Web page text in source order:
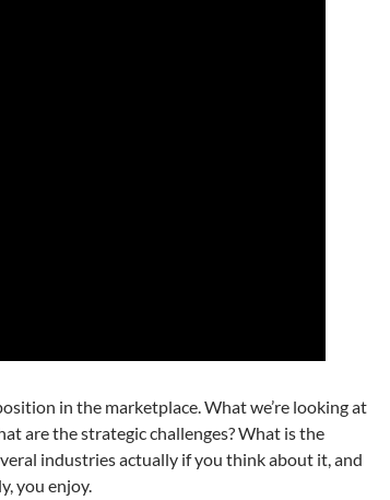
in the marketplace. What we’re looking at
are the strategic challenges? What is the
industries actually if you think about it, and
you enjoy.